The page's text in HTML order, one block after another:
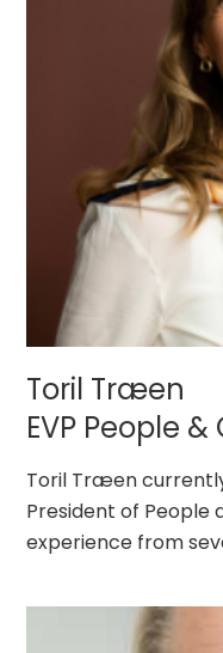
Toril Træen
EVP People
Toril Træen
President of People
experience from